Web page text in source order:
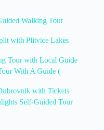
Walking Tour
with Plitvice Lakes
Tour with Local Guide
With A Guide (
with Tickets
Self-Guided Tour